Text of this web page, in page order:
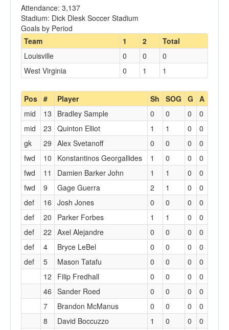
Opponents
Sites
Attendance: 3,137
Stadium: Dick Dlesk Soccer Stadium
Goals by Period
Team
1 2
Total
Louisville
0 0
0
West Virginia
0 1 1
Pos # Player Sh SOG G A
mid 13 Bradley Sample 0 0 0
0
mid
23 Quinton Elliot 1 1 0
0
gk
29 Alex Svetanoff 0 0 0
0
fwd
10 Konstantinos Georgallides 1 0 0
0
fwd
11 Damien Barker John 1 1 0
0
fwd
9 Gage Guerra 2 1 0
0
def
16 Josh Jones 0 0 0
0
def
20 Parker Forbes 1 1 0
0
def
22 Axel Alejandre 0 0 0
0
def
4 Bryce LeBel 0 0 0
0
def
5 Mason Tatafu 0 0 0
0
12
Filip Fredhall 0 0 0
0
46 Sander Roed 0 0 0
0
7
Brandon McManus 0 0 0
0
8
David Boccuzzo 1 0 0 0